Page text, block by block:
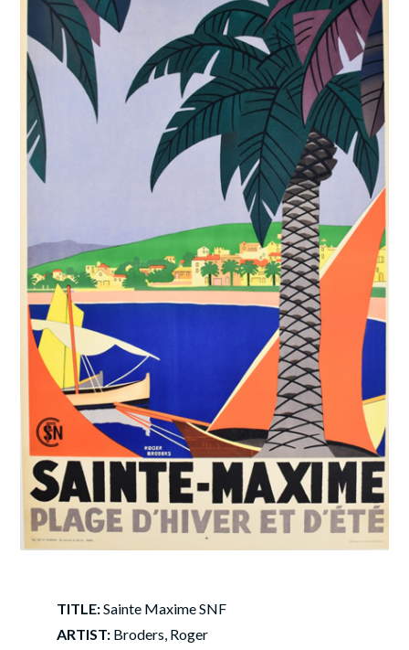
TITLE:Sainte Maxime SNF
ARTIST:Broders, Roger